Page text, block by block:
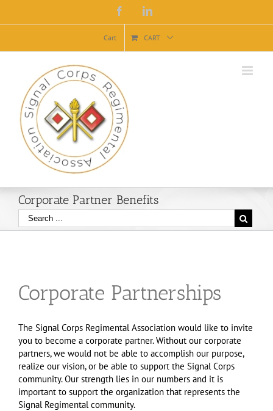
Facebook
Cart CART
Corporate Partner Benefits
Corporate Partnerships
The Signal Corps Regimental Association would like to invite
you to become a corporate partner. Without our corporate
partners, we would not be able to accomplish our purpose,
realize our vision, or be able to support the Signal Corps
community. Our strength lies in our numbers and it is
important to support the organization that represents the
Signal Regimental community.